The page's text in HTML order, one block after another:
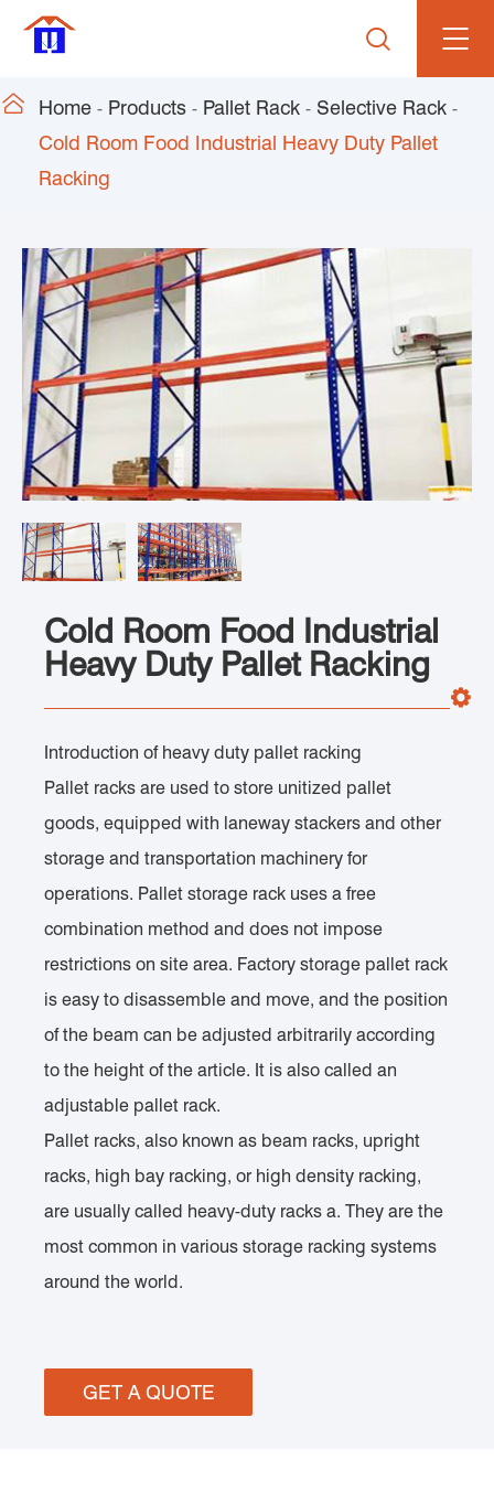

 Home Products Pallet Rack
Selective Rack
Cold Room Food Industrial Heavy Duty Pallet
Racking
Cold Room Food Industrial
Heavy Duty Pallet Racking
Introduction of heavy duty pallet racking
Pallet racks are used to store unitized pallet
goods, equipped with laneway stackers and other
storage and transportation machinery for
operations. Pallet storage rack uses a free
combination method and does not impose
restrictions on site area. Factory storage pallet rack
is easy to disassemble and move, and the position
of the beam can be adjusted arbitrarily according
to the height of the article. It is also called an
adjustable pallet rack.
Pallet racks, also known as beam racks, upright
racks, high bay racking, or high density racking,
are usually called heavy-duty racks a. They are the
most common in various storage racking systems
around the world.
GET A QUOTE